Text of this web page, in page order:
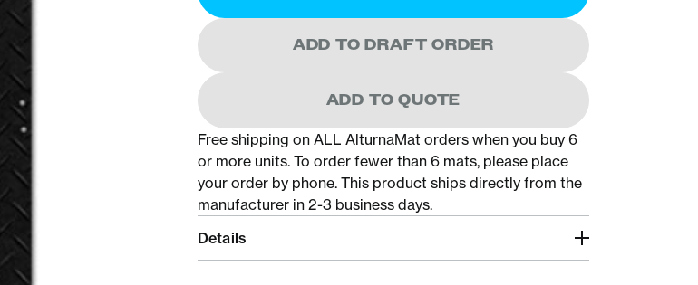
ADD TO DRAFT ORDER
ADD TO QUOTE
Free shipping on ALL AlturnaMat orders when you buy 6
or more units. To order fewer than 6 mats, please place
your order by phone. This product ships directly from the
manufacturer in 2-3 business days.
Details